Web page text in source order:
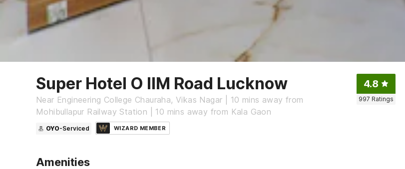
Super Hotel O IIM Road Lucknow
Near Engineering College Chauraha, Vikas Nagar | 10 mins away from
Mohibullapur Railway Station | 10 mins away from Kala Gaon
4.8
997 Ratings
OYO-Serviced WIZARD MEMBER
Amenities